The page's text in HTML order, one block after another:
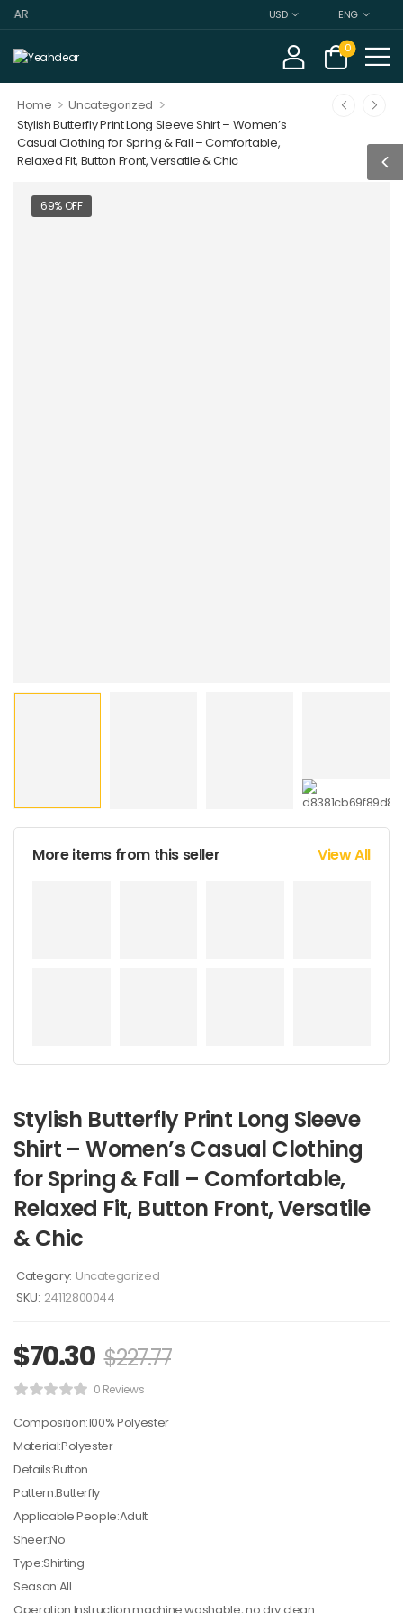
USD ENG
0
Home > Uncategorized >
Stylish Butterfly Print Long Sleeve Shirt – Women’s
Casual Clothing for Spring & Fall – Comfortable,
Relaxed Fit, Button Front, Versatile & Chic
69% OFF
More items from this seller View All
Stylish Butterfly Print Long Sleeve
Shirt – Women’s Casual Clothing
for Spring & Fall – Comfortable,
Relaxed Fit, Button Front, Versatile
& Chic
Category: Uncategorized
SKU: 24112800044
$70.30 $227.77
0 Reviews
Composition:100% Polyester
Material:Polyester
Details:Button
Pattern:Butterfly
Applicable People:Adult
Sheer:No
Type:Shirting
Season:All
Operation Instruction:machine washable, no dry clean